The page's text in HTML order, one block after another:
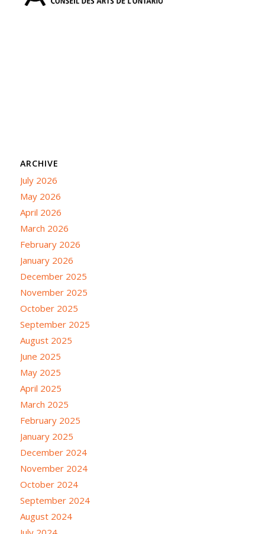
ARCHIVE
July 2026
May 2026
April 2026
March 2026
February 2026
January 2026
December 2025
November 2025
October 2025
September 2025
August 2025
June 2025
May 2025
April 2025
March 2025
February 2025
January 2025
December 2024
November 2024
October 2024
September 2024
August 2024